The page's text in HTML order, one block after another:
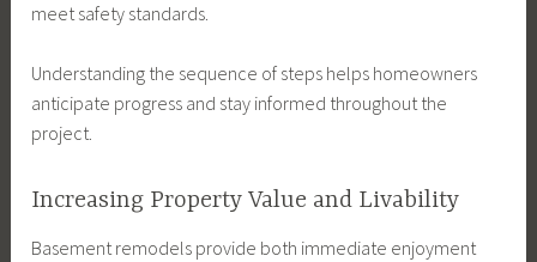
meet safety standards.
Understanding the sequence of steps helps homeowners
anticipate progress and stay informed throughout the
project.
Increasing Property Value and Livability
Basement remodels provide both immediate enjoyment